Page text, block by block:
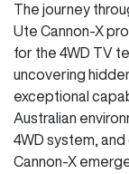
The journey
Ute Cannon-X
for the 4WD TV
uncovering
exceptional
Australian
4WD system,
Cannon-X